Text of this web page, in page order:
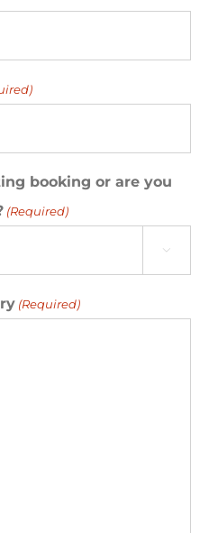
booking or are you
(Required)

(Required)